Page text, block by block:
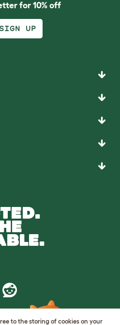
for 10% off
UP
to the storing of cookies on your